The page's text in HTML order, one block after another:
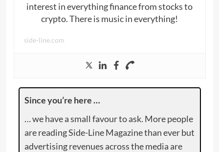
interest in everything finance from stocks to
crypto. There is music in everything!
side-line.com
Since you’re here …
… we have a small favour to ask. More people
are reading Side-Line Magazine than ever but
advertising revenues across the media are